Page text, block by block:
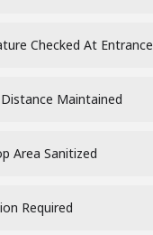
Checked At Entrance
Maintained
Area Sanitized
Required